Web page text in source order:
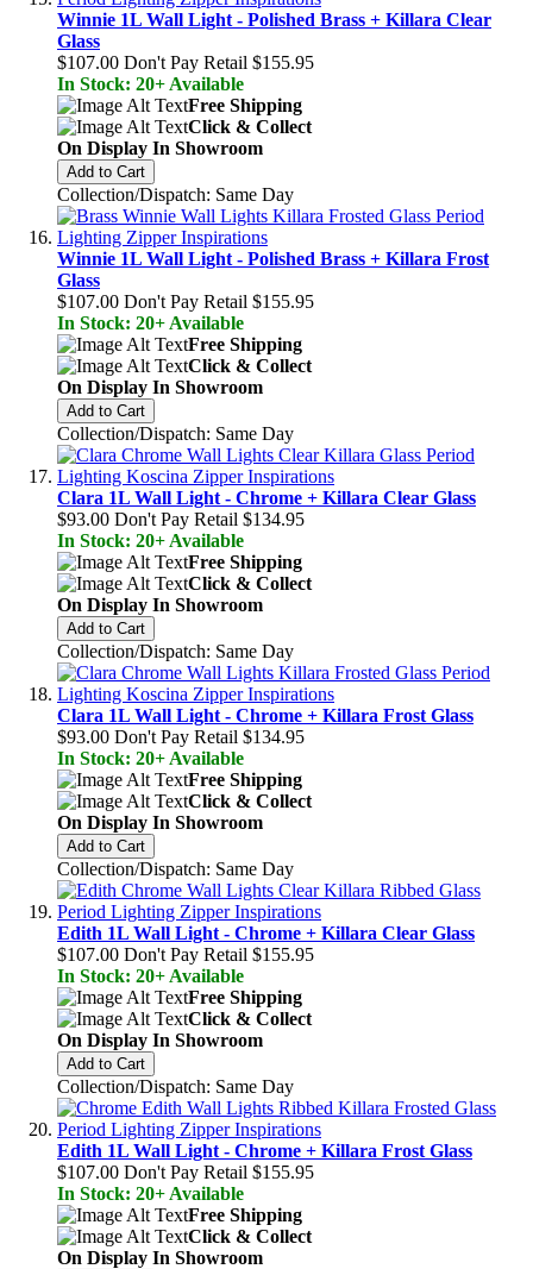
Winnie 1L Wall Light - Polished Brass + Killara Clear
Glass
$107.00 Don't Pay Retail $155.95
In Stock: 20+ Available
Free Shipping
Click & Collect
On Display In Showroom
Add to Cart
Collection/Dispatch: Same Day
Winnie 1L Wall Light - Polished Brass + Killara Frost
Glass
$107.00 Don't Pay Retail $155.95
In Stock: 20+ Available
Free Shipping
Click & Collect
On Display In Showroom
Add to Cart
Collection/Dispatch: Same Day
Clara 1L Wall Light - Chrome + Killara Clear Glass
$93.00 Don't Pay Retail $134.95
In Stock: 20+ Available
Free Shipping
Click & Collect
On Display In Showroom
Add to Cart
Collection/Dispatch: Same Day
Clara 1L Wall Light - Chrome + Killara Frost Glass
$93.00 Don't Pay Retail $134.95
In Stock: 20+ Available
Free Shipping
Click & Collect
On Display In Showroom
Add to Cart
Collection/Dispatch: Same Day
Edith 1L Wall Light - Chrome + Killara Clear Glass
$107.00 Don't Pay Retail $155.95
In Stock: 20+ Available
Free Shipping
Click & Collect
On Display In Showroom
Add to Cart
Collection/Dispatch: Same Day
Edith 1L Wall Light - Chrome + Killara Frost Glass
$107.00 Don't Pay Retail $155.95
In Stock: 20+ Available
Free Shipping
Click & Collect
On Display In Showroom